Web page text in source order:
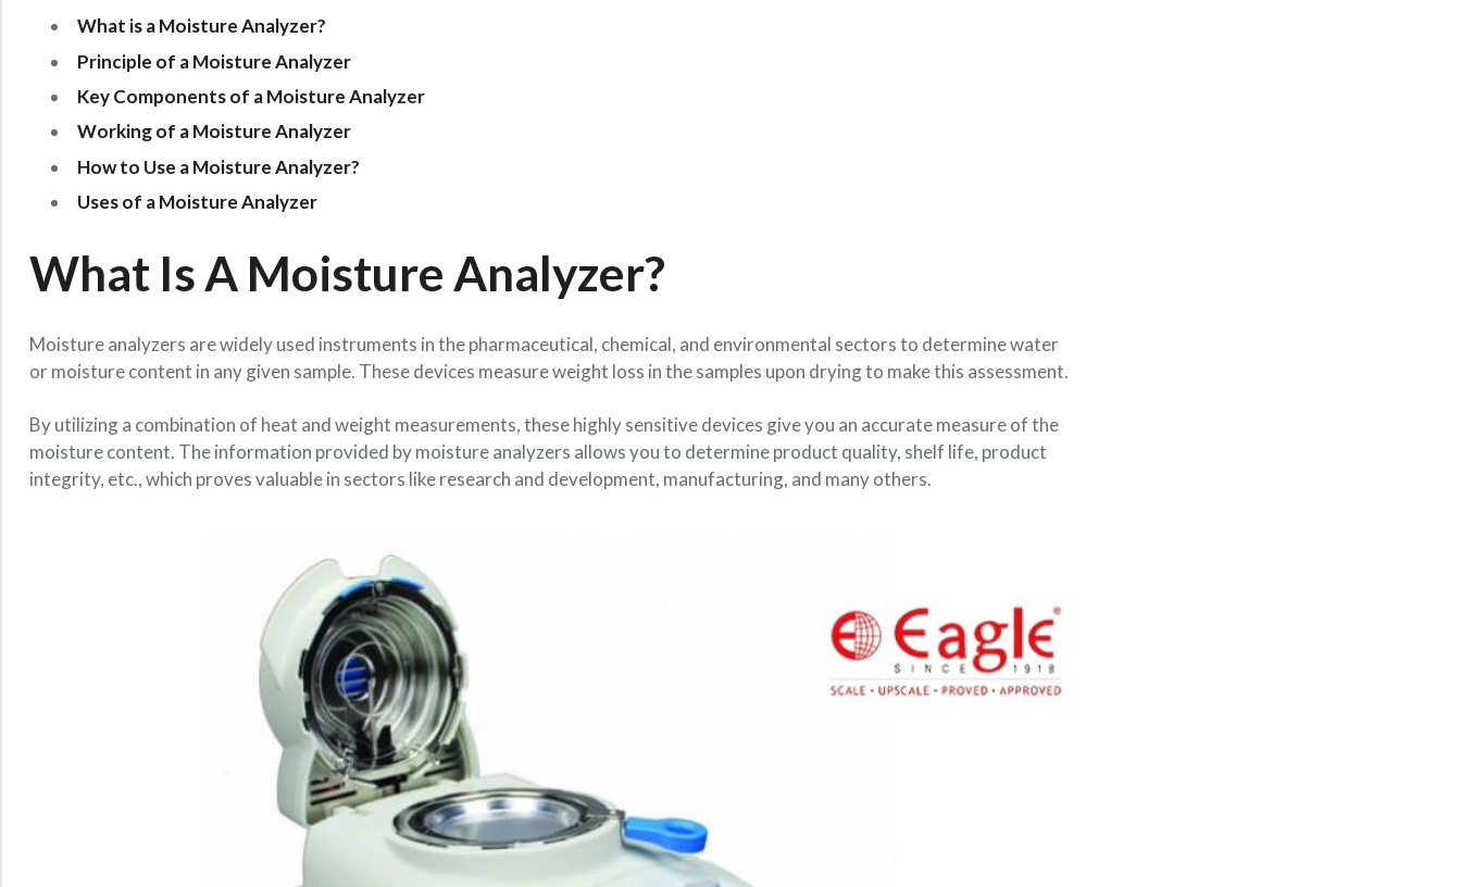
What is a Moisture Analyzer?
Principle of a Moisture Analyzer
Key Components of a Moisture Analyzer
Working of a Moisture Analyzer
How to Use a Moisture Analyzer?
Uses of a Moisture Analyzer
What Is A Moisture Analyzer?
Moisture analyzers are widely used instruments in the pharmaceutical, chemical, and environmental sectors to determine water
or moisture content in any given sample. These devices measure weight loss in the samples upon drying to make this assessment.
By utilizing a combination of heat and weight measurements, these highly sensitive devices give you an accurate measure of the
moisture content. The information provided by moisture analyzers allows you to determine product quality, shelf life, product
integrity, etc., which proves valuable in sectors like research and development, manufacturing, and many others.